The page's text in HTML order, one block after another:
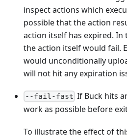
inspect actions which
possible that the action
action itself has expired. In
the action itself would fail.
would unconditionally
will not hit any expiration
--fail-fast If Buck hits
work as possible before
To illustrate the effect of